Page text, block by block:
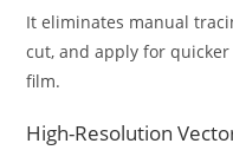
It eliminates manual
cut, and apply for
film.
High-Resolution